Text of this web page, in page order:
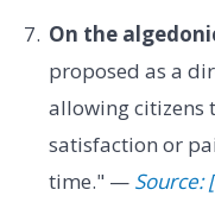
On the
proposed as a
allowing citizens
satisfaction or
time." — Source: